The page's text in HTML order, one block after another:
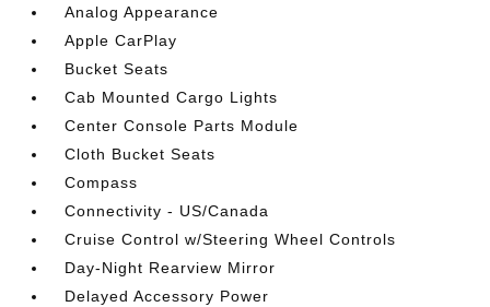
Analog Appearance
Apple CarPlay
Bucket Seats
Cab Mounted Cargo Lights
Center Console Parts Module
Cloth Bucket Seats
Compass
Connectivity - US/Canada
Cruise Control w/Steering Wheel Controls
Day-Night Rearview Mirror
Delayed Accessory Power